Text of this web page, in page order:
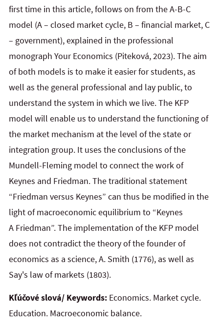
first time in this article, follows on from the A-B-C
model (A – closed market cycle, B – financial market, C
– government), explained in the professional
monograph Your Economics (Piteková, 2023). The aim
of both models is to make it easier for students, as
well as the general professional and lay public, to
understand the system in which we live. The KFP
model will enable us to understand the functioning of
the market mechanism at the level of the state or
integration group. It uses the conclusions of the
Mundell-Fleming model to connect the work of
Keynes and Friedman. The traditional statement
“Friedman versus Keynes” can thus be modified in the
light of macroeconomic equilibrium to “Keynes
A Friedman”. The implementation of the KFP model
does not contradict the theory of the founder of
economics as a science, A. Smith (1776), as well as
Say's law of markets (1803).
Kľúčové slová/ Keywords: Economics. Market cycle.
Education. Macroeconomic balance.